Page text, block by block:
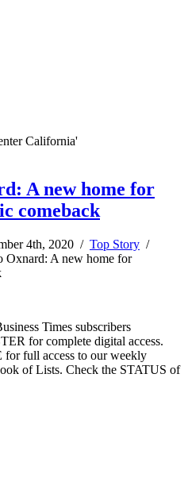
California'
A new home for
comeback
4th, 2020 / Top Story /
Oxnard: A new home for
Times subscribers
for complete digital access.
full access to our weekly
of Lists. Check the STATUS of